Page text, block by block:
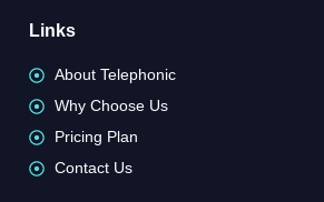
Links
About Telephonic
Why Choose Us
Pricing Plan
Contact Us